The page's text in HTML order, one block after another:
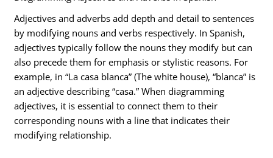
Adjectives and adverbs add depth and detail to sentences
by modifying nouns and verbs respectively. In Spanish,
adjectives typically follow the nouns they modify but can
also precede them for emphasis or stylistic reasons. For
example, in “La casa blanca” (The white house), “blanca” is
an adjective describing “casa.” When diagramming
adjectives, it is essential to connect them to their
corresponding nouns with a line that indicates their
modifying relationship.